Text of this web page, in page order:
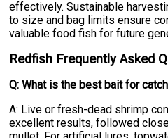
effectively. Sustainable
to size and bag limits ensure
valuable food fish for future
Redfish Frequently Asked
Q: What is the best bait for
A: Live or fresh-dead shrimp
excellent results, followed